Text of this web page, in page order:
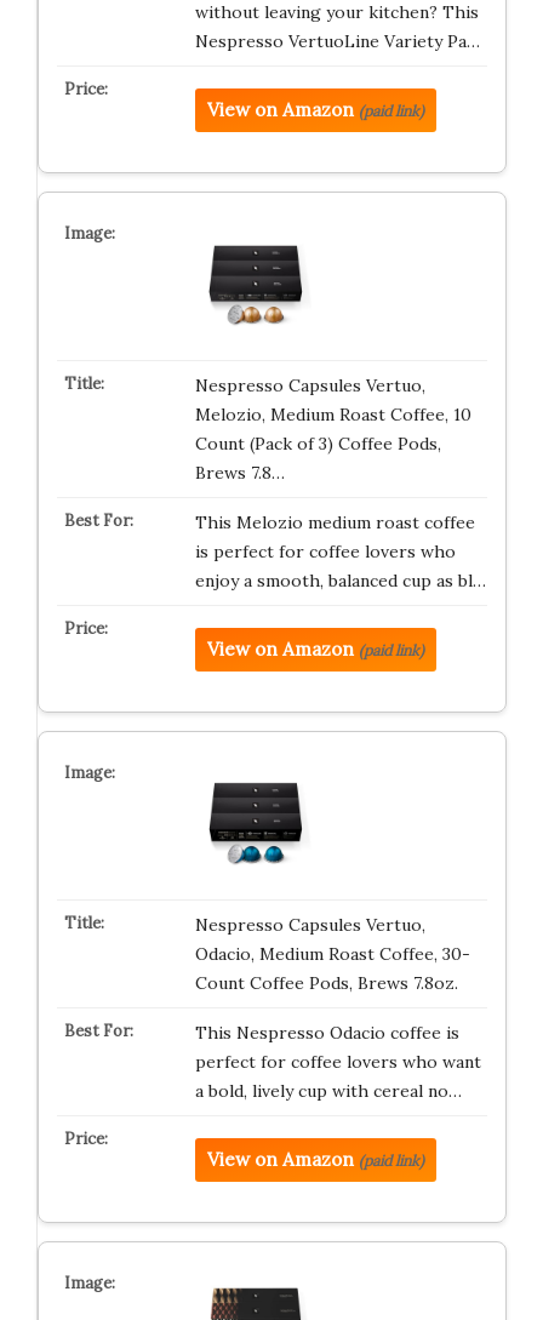
without leaving your kitchen? This
Nespresso VertuoLine Variety Pa…
View on Amazon (paid link)
Nespresso Capsules Vertuo,
Melozio, Medium Roast Coffee, 10
Count (Pack of 3) Coffee Pods,
Brews 7.8…
This Melozio medium roast coffee
is perfect for coffee lovers who
enjoy a smooth, balanced cup as bl…
View on Amazon (paid link)
Nespresso Capsules Vertuo,
Odacio, Medium Roast Coffee, 30-
Count Coffee Pods, Brews 7.8oz.
This Nespresso Odacio coffee is
perfect for coffee lovers who want
a bold, lively cup with cereal no…
View on Amazon (paid link)